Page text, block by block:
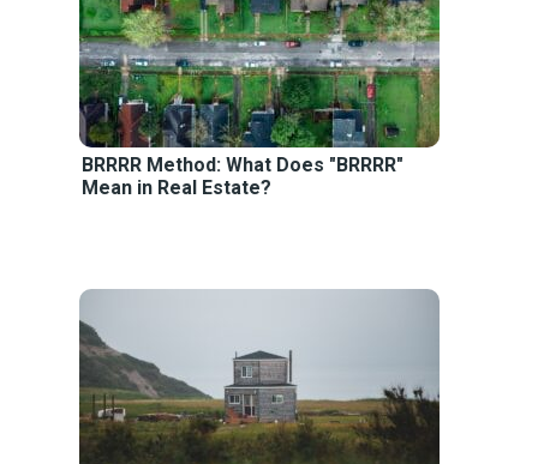
BRRRR Method: What Does "BRRRR"
Mean in Real Estate?